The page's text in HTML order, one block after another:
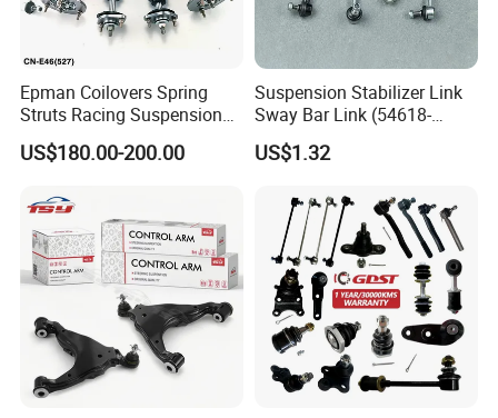
Epman Coilovers Spring
Struts Racing Suspension
Coilover Kit Shock Absorber
for 01-05 BMW E46
(527)
US$180.00-200.00
Suspension Stabilizer Link
Sway Bar Link (54618-
50Y00) for Nissan Avenir
Tida Toyota Camry
US$1.32